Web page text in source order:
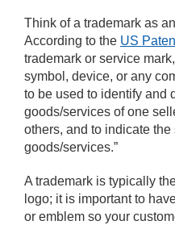
Think of a trademark as
According to the US
trademark or service
symbol, device, or any
to be used to identify and
goods/services of one
others, and to indicate the
goods/services.”
A trademark is typically
logo; it is important to
or emblem so your